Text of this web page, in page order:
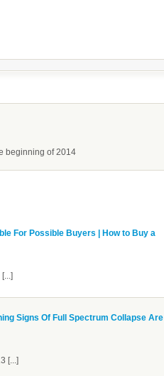
beginning of 2014
For Possible Buyers | How to Buy a
Signs Of Full Spectrum Collapse Are
[...]